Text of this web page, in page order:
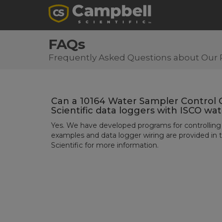
FAQs
Frequently Asked Questions about Our
Can a 10164 Water Sampler
Scientific data loggers with ISCO
Yes. We have developed programs for
examples and data logger wiring are provided in
Scientific for more information.